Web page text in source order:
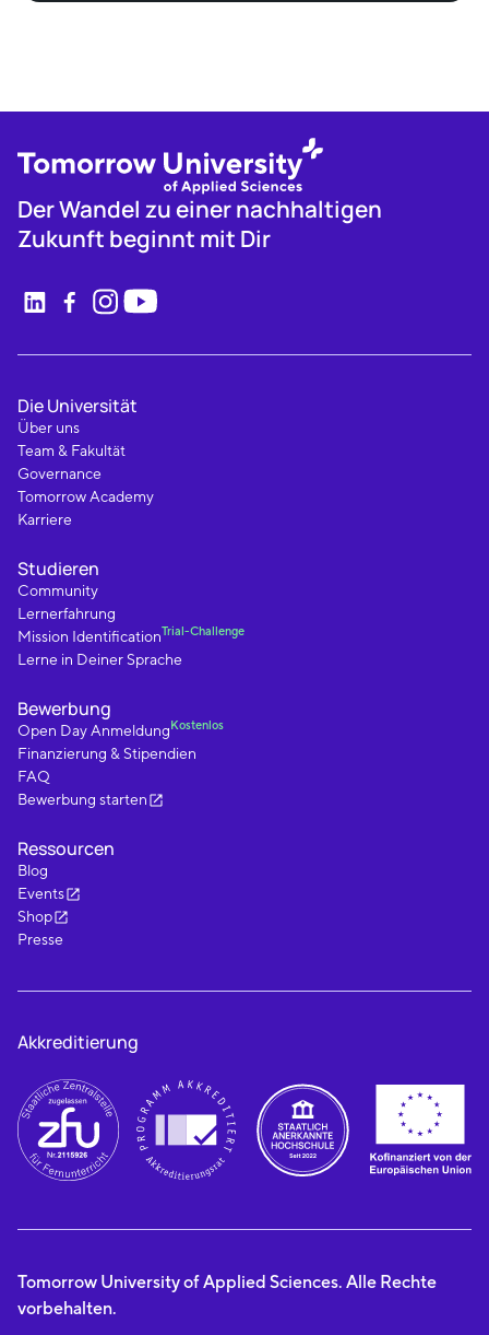
Der Wandel zu einer nachhaltigen
Zukunft beginnt mit Dir
Die Universität
Über uns
Team & Fakultät
Governance
Tomorrow Academy
Karriere
Studieren
Community
Lernerfahrung
Mission IdentificationTrial-Challenge
Lerne in Deiner Sprache
Bewerbung
Open Day AnmeldungKostenlos
Finanzierung & Stipendien
FAQ
Bewerbung starten
Ressourcen
Blog
Events
Shop
Presse
Akkreditierung
Tomorrow University of Applied Sciences. Alle Rechte
vorbehalten.